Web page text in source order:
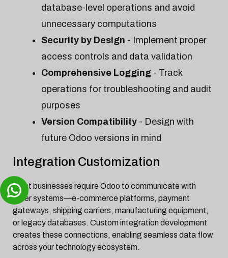
database-level operations and avoid
unnecessary computations
Security by Design - Implement proper
access controls and data validation
Comprehensive Logging - Track
operations for troubleshooting and audit
purposes
Version Compatibility - Design with
future Odoo versions in mind
Integration Customization
Most businesses require Odoo to communicate with
other systems—e-commerce platforms, payment
gateways, shipping carriers, manufacturing equipment,
or legacy databases. Custom integration development
creates these connections, enabling seamless data flow
across your technology ecosystem.